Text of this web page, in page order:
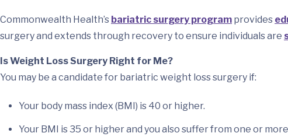
Commonwealth Health’s bariatric surgery program provides
surgery and extends through recovery to ensure individuals are
Is Weight Loss Surgery Right for Me?
You may be a candidate for bariatric weight loss surgery if:
Your body mass index (BMI) is 40 or higher.
Your BMI is 35 or higher and you also suffer from one or